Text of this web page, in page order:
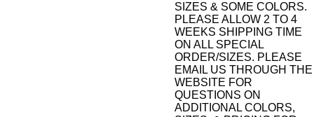
SIZES & SOME COLORS.
PLEASE ALLOW 2 TO 4
WEEKS SHIPPING TIME
ON ALL SPECIAL
ORDER/SIZES. PLEASE
EMAIL US THROUGH THE
WEBSITE FOR
QUESTIONS ON
ADDITIONAL COLORS,